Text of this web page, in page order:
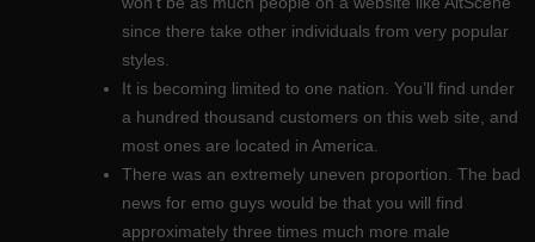
since there take other individuals from very popular
styles.
It is becoming limited to one nation. You’ll find under
a hundred thousand customers on this web site, and
most ones are located in America.
There was an extremely uneven proportion. The bad
news for emo guys would be that you will find
approximately three times much more male